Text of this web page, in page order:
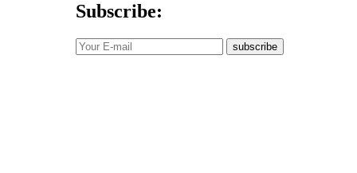
Subscribe:
subscribe